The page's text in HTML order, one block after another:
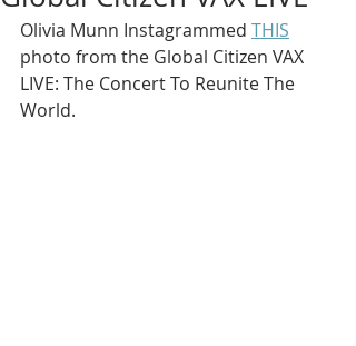
Olivia Munn Instagrammed THIS
photo from the Global Citizen VAX
LIVE: The Concert To Reunite The
World.